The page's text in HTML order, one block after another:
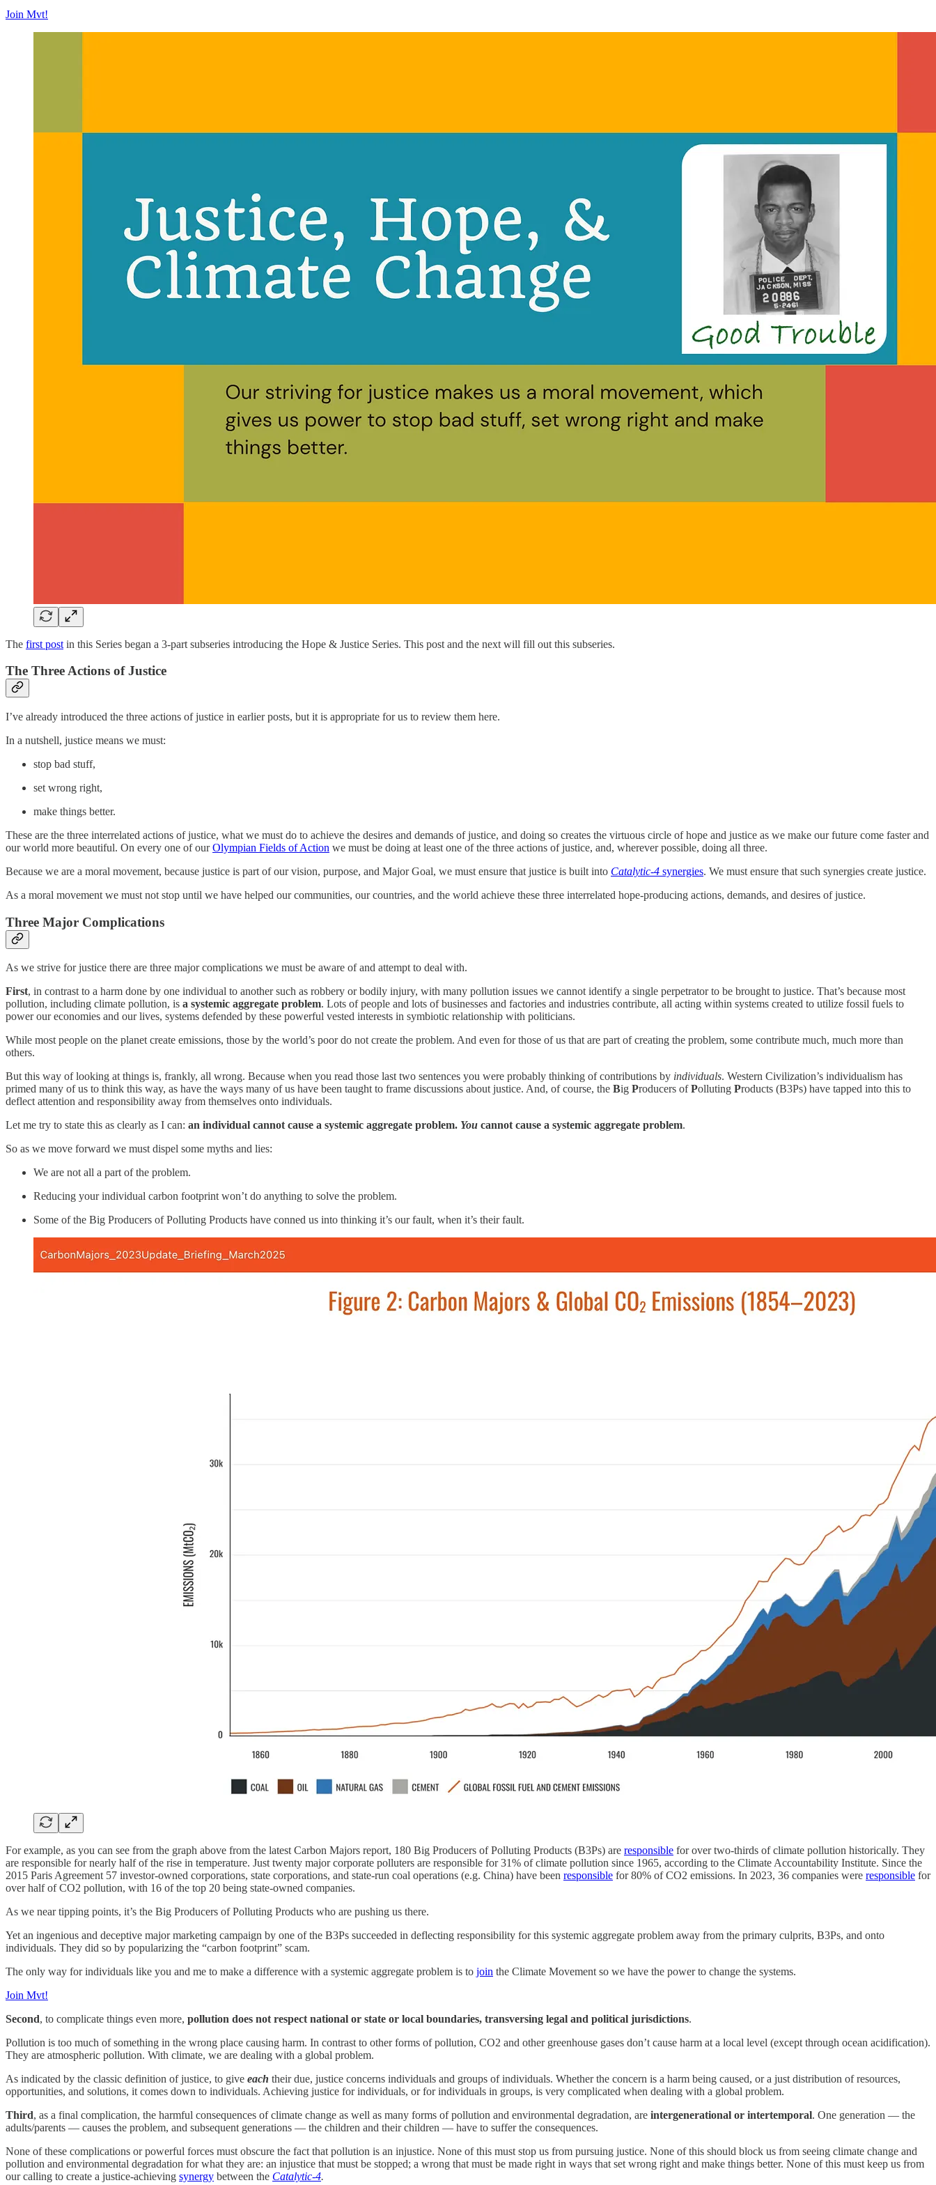
Join Mvt!
The first post in this Series began a 3-part subseries introducing the Hope & Justice Series. This post and the next will fill out this subseries.
The Three Actions of Justice
I’ve already introduced the three actions of justice in earlier posts, but it is appropriate for us to review them here.
In a nutshell, justice means we must:
stop bad stuff,
set wrong right,
make things better.
These are the three interrelated actions of justice, what we must do to achieve the desires and demands of justice, and doing so creates the virtuous circle of hope and justice as we make our future come faster and
our world more beautiful. On every one of ourOlympian Fields of Action we must be doing at least one of the three actions of justice, and, wherever possible, doing all three.
Because we are a moral movement, because justice is part of our vision, purpose, and Major Goal, we must ensure that justice is built into Catalytic-4 synergies. We must ensure that such synergies create justice.
As a moral movement we must not stop until we have helped our communities, our countries, and the world achieve these three interrelated hope-producing actions, demands, and desires of justice.
Three Major Complications
As we strive for justice there are three major complications we must be aware of and attempt to deal with.
First, in contrast to a harm done by one individual to another such as robbery or bodily injury, with many pollution issues we cannot identify a single perpetrator to be brought to justice. That’s because most
pollution, including climate pollution, is a systemic aggregate problem. Lots of people and lots of businesses and factories and industries contribute, all acting within systems created to utilize fossil fuels to
power our economies and our lives, systems defended by these powerful vested interests in symbiotic relationship with politicians.
While most people on the planet create emissions, those by the world’s poor do not create the problem. And even for those of us that are part of creating the problem, some contribute much, much more than
others.
But this way of looking at things is, frankly, all wrong. Because when you read those last two sentences you were probably thinking of contributions by individuals. Western Civilization’s individualism has
primed many of us to think this way, as have the ways many of us have been taught to frame discussions about justice. And, of course, the Big Producers ofPolluting Products (B3Ps) have tapped into this to
deflect attention and responsibility away from themselves onto individuals.
Let me try to state this as clearly as I can: an individual cannot cause a systemic aggregate problem. You cannot cause a systemic aggregate problem.
So as we move forward we must dispel some myths and lies:
We are not all a part of the problem.
Reducing your individual carbon footprint won’t do anything to solve the problem.
Some of the Big Producers of Polluting Products have conned us into thinking it’s our fault, when it’s their fault.
For example, as you can see from the graph above from the latest Carbon Majors report, 180 Big Producers of Polluting Products (B3Ps) are responsible for over two-thirds of climate pollution historically. They
are responsible for nearly half of the rise in temperature. Just twenty major corporate polluters are responsible for 31% of climate pollution since 1965, according to the Climate Accountability Institute. Since the
2015 Paris Agreement 57 investor-owned corporations, state corporations, and state-run coal operations (e.g. China) have been responsible for 80% of CO2 emissions. In 2023, 36 companies were responsible for
over half of CO2 pollution, with 16 of the top 20 being state-owned companies.
As we near tipping points, it’s the Big Producers of Polluting Products who are pushing us there.
Yet an ingenious and deceptive major marketing campaign by one of the B3Ps succeeded in deflecting responsibility for this systemic aggregate problem away from the primary culprits, B3Ps, and onto
individuals. They did so by popularizing the “carbon footprint” scam.
The only way for individuals like you and me to make a difference with a systemic aggregate problem is to join the Climate Movement so we have the power to change the systems.
Join Mvt!
Second, to complicate things even more, pollution does not respect national or state or local boundaries, transversing legal and political jurisdictions.
Pollution is too much of something in the wrong place causing harm. In contrast to other forms of pollution, CO2 and other greenhouse gases don’t cause harm at a local level (except through ocean acidification).
They are atmospheric pollution. With climate, we are dealing with a global problem.
As indicated by the classic definition of justice, to give each their due, justice concerns individuals and groups of individuals. Whether the concern is a harm being caused, or a just distribution of resources,
opportunities, and solutions, it comes down to individuals. Achieving justice for individuals, or for individuals in groups, is very complicated when dealing with a global problem.
Third, as a final complication, the harmful consequences of climate change as well as many forms of pollution and environmental degradation, are intergenerational or intertemporal. One generation — the
adults/parents — causes the problem, and subsequent generations — the children and their children — have to suffer the consequences.
None of these complications or powerful forces must obscure the fact that pollution is an injustice. None of this must stop us from pursuing justice. None of this should block us from seeing climate change and
pollution and environmental degradation for what they are: an injustice that must be stopped; a wrong that must be made right in ways that set wrong right and make things better. None of this must keep us from
our calling to create a justice-achieving synergy between the Catalytic-4.